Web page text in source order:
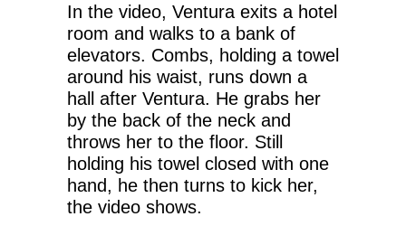
In the video, Ventura exits a hotel
room and walks to a bank of
elevators. Combs, holding a towel
around his waist, runs down a
hall after Ventura. He grabs her
by the back of the neck and
throws her to the floor. Still
holding his towel closed with one
hand, he then turns to kick her,
the video shows.